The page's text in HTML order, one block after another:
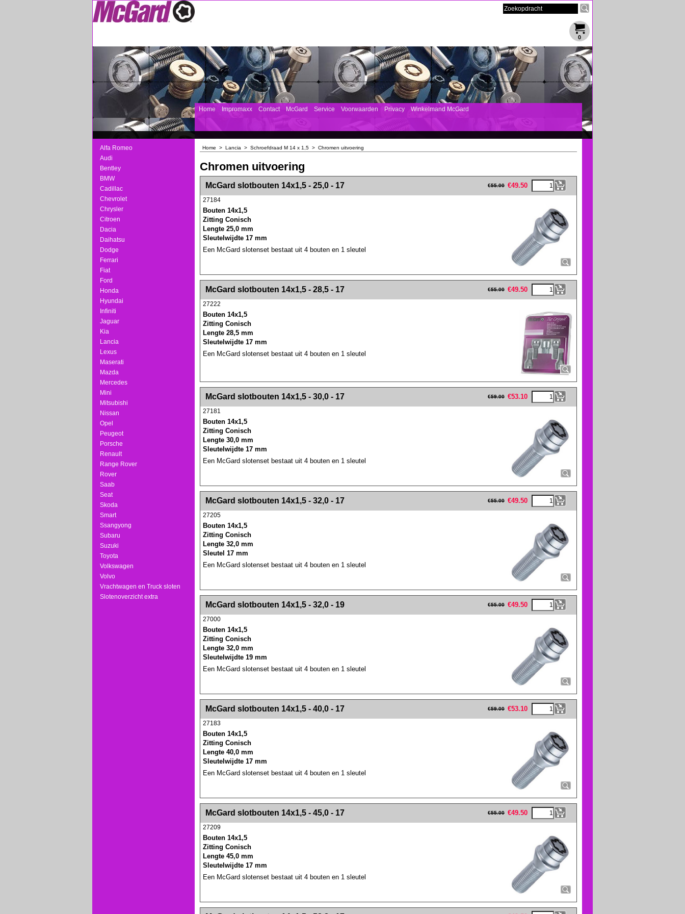
0
Home Impromaxx Contact McGard Service Voorwaarden Privacy Winkelmand McGard
Alfa Romeo
Audi
Bentley
BMW
Cadillac
Chevrolet
Chrysler
Citroen
Dacia
Daihatsu
Dodge
Ferrari
Fiat
Ford
Honda
Hyundai
Infiniti
Jaguar
Kia
Lancia
Lexus
Maserati
Mazda
Mercedes
Mini
Mitsubishi
Nissan
Opel
Peugeot
Porsche
Renault
Range Rover
Rover
Saab
Seat
Skoda
Smart
Ssangyong
Subaru
Suzuki
Toyota
Volkswagen
Volvo
Vrachtwagen en Truck sloten
Slotenoverzicht extra
Home > Lancia > Schroefdraad M 14 x 1,5 > Chromen uitvoering
Chromen uitvoering
<!-- MakeFullWidth0 --><!-- MakeFullWidth1 --><!-- MakeFullWidth2 --><!-- MakeFullWidth3 --><!-- MakeFullWidth4 --><!-- MakeFullWidth5 --><!-- MakeFullWidth6 --><!-- MakeFullWidth7 --><!-- MakeFullWidth8 --><!-- MakeFullWidth9 --><!-- MakeFullWidth10 --><!-- MakeFullWidth11 --><!-- MakeFullWidth12 --><!-- MakeFullWidth13 --><!-- MakeFullWidth14 --><!-- MakeFullWidth15 --><!-- MakeFullWidth16 --><!-- MakeFullWidth17 --><!-- MakeFullWidth18 --><!-- MakeFullWidth19 -->
McGard slotbouten 14x1,5 - 25,0 - 17 €55.00 €49.50
27184
Bouten 14x1,5
Zitting Conisch
Lengte 25,0 mm
Sleutelwijdte 17 mm
Een McGard slotenset bestaat uit 4 bouten en 1 sleutel
<!-- MakeFullWidth0 --><!-- MakeFullWidth1 --><!-- MakeFullWidth2 --><!-- MakeFullWidth3 --><!-- MakeFullWidth4 --><!-- MakeFullWidth5 --><!-- MakeFullWidth6 --><!-- MakeFullWidth7 --><!-- MakeFullWidth8 --><!-- MakeFullWidth9 --><!-- MakeFullWidth10 --><!-- MakeFullWidth11 --><!-- MakeFullWidth12 --><!-- MakeFullWidth13 --><!-- MakeFullWidth14 --><!-- MakeFullWidth15 --><!-- MakeFullWidth16 --><!-- MakeFullWidth17 --><!-- MakeFullWidth18 --><!-- MakeFullWidth19 -->
McGard slotbouten 14x1,5 - 28,5 - 17 €55.00 €49.50
27222
Bouten 14x1,5
Zitting Conisch
Lengte 28,5 mm
Sleutelwijdte 17 mm
Een McGard slotenset bestaat uit 4 bouten en 1 sleutel
<!-- MakeFullWidth0 --><!-- MakeFullWidth1 --><!-- MakeFullWidth2 --><!-- MakeFullWidth3 --><!-- MakeFullWidth4 --><!-- MakeFullWidth5 --><!-- MakeFullWidth6 --><!-- MakeFullWidth7 --><!-- MakeFullWidth8 --><!-- MakeFullWidth9 --><!-- MakeFullWidth10 --><!-- MakeFullWidth11 --><!-- MakeFullWidth12 --><!-- MakeFullWidth13 --><!-- MakeFullWidth14 --><!-- MakeFullWidth15 --><!-- MakeFullWidth16 --><!-- MakeFullWidth17 --><!-- MakeFullWidth18 --><!-- MakeFullWidth19 -->
McGard slotbouten 14x1,5 - 30,0 - 17 €59.00 €53.10
27181
Bouten 14x1,5
Zitting Conisch
Lengte 30,0 mm
Sleutelwijdte 17 mm
Een McGard slotenset bestaat uit 4 bouten en 1 sleutel
<!-- MakeFullWidth0 --><!-- MakeFullWidth1 --><!-- MakeFullWidth2 --><!-- MakeFullWidth3 --><!-- MakeFullWidth4 --><!-- MakeFullWidth5 --><!-- MakeFullWidth6 --><!-- MakeFullWidth7 --><!-- MakeFullWidth8 --><!-- MakeFullWidth9 --><!-- MakeFullWidth10 --><!-- MakeFullWidth11 --><!-- MakeFullWidth12 --><!-- MakeFullWidth13 --><!-- MakeFullWidth14 --><!-- MakeFullWidth15 --><!-- MakeFullWidth16 --><!-- MakeFullWidth17 --><!-- MakeFullWidth18 --><!-- MakeFullWidth19 -->
McGard slotbouten 14x1,5 - 32,0 - 17 €55.00 €49.50
27205
Bouten 14x1,5
Zitting Conisch
Lengte 32,0 mm
Sleutel 17 mm
Een McGard slotenset bestaat uit 4 bouten en 1 sleutel
<!-- MakeFullWidth0 --><!-- MakeFullWidth1 --><!-- MakeFullWidth2 --><!-- MakeFullWidth3 --><!-- MakeFullWidth4 --><!-- MakeFullWidth5 --><!-- MakeFullWidth6 --><!-- MakeFullWidth7 --><!-- MakeFullWidth8 --><!-- MakeFullWidth9 --><!-- MakeFullWidth10 --><!-- MakeFullWidth11 --><!-- MakeFullWidth12 --><!-- MakeFullWidth13 --><!-- MakeFullWidth14 --><!-- MakeFullWidth15 --><!-- MakeFullWidth16 --><!-- MakeFullWidth17 --><!-- MakeFullWidth18 --><!-- MakeFullWidth19 -->
McGard slotbouten 14x1,5 - 32,0 - 19 €55.00 €49.50
27000
Bouten 14x1,5
Zitting Conisch
Lengte 32,0 mm
Sleutelwijdte 19 mm
Een McGard slotenset bestaat uit 4 bouten en 1 sleutel
<!-- MakeFullWidth0 --><!-- MakeFullWidth1 --><!-- MakeFullWidth2 --><!-- MakeFullWidth3 --><!-- MakeFullWidth4 --><!-- MakeFullWidth5 --><!-- MakeFullWidth6 --><!-- MakeFullWidth7 --><!-- MakeFullWidth8 --><!-- MakeFullWidth9 --><!-- MakeFullWidth10 --><!-- MakeFullWidth11 --><!-- MakeFullWidth12 --><!-- MakeFullWidth13 --><!-- MakeFullWidth14 --><!-- MakeFullWidth15 --><!-- MakeFullWidth16 --><!-- MakeFullWidth17 --><!-- MakeFullWidth18 --><!-- MakeFullWidth19 -->
McGard slotbouten 14x1,5 - 40,0 - 17 €59.00 €53.10
27183
Bouten 14x1,5
Zitting Conisch
Lengte 40,0 mm
Sleutelwijdte 17 mm
Een McGard slotenset bestaat uit 4 bouten en 1 sleutel
<!-- MakeFullWidth0 --><!-- MakeFullWidth1 --><!-- MakeFullWidth2 --><!-- MakeFullWidth3 --><!-- MakeFullWidth4 --><!-- MakeFullWidth5 --><!-- MakeFullWidth6 --><!-- MakeFullWidth7 --><!-- MakeFullWidth8 --><!-- MakeFullWidth9 --><!-- MakeFullWidth10 --><!-- MakeFullWidth11 --><!-- MakeFullWidth12 --><!-- MakeFullWidth13 --><!-- MakeFullWidth14 --><!-- MakeFullWidth15 --><!-- MakeFullWidth16 --><!-- MakeFullWidth17 --><!-- MakeFullWidth18 --><!-- MakeFullWidth19 -->
McGard slotbouten 14x1,5 - 45,0 - 17 €55.00 €49.50
27209
Bouten 14x1,5
Zitting Conisch
Lengte 45,0 mm
Sleutelwijdte 17 mm
Een McGard slotenset bestaat uit 4 bouten en 1 sleutel
<!-- MakeFullWidth0 --><!-- MakeFullWidth1 --><!-- MakeFullWidth2 --><!-- MakeFullWidth3 --><!-- MakeFullWidth4 --><!-- MakeFullWidth5 --><!-- MakeFullWidth6 --><!-- MakeFullWidth7 --><!-- MakeFullWidth8 --><!-- MakeFullWidth9 --><!-- MakeFullWidth10 --><!-- MakeFullWidth11 --><!-- MakeFullWidth12 --><!-- MakeFullWidth13 --><!-- MakeFullWidth14 --><!-- MakeFullWidth15 --><!-- MakeFullWidth16 --><!-- MakeFullWidth17 --><!-- MakeFullWidth18 --><!-- MakeFullWidth19 -->